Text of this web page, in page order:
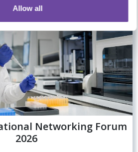
Allow all
Networking Forum
2026